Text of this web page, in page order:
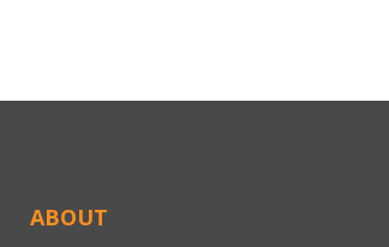
ABOUT